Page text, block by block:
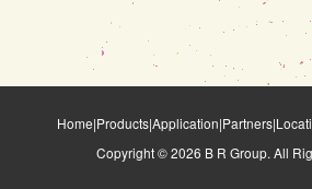
Home|Products|Application|Partners|
Copyright ©2026 B R Group. All